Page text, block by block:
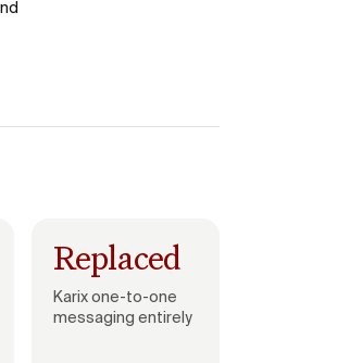
Replaced
Karix one-to-one
messaging entirely